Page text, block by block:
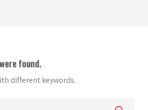
found.
different keywords.